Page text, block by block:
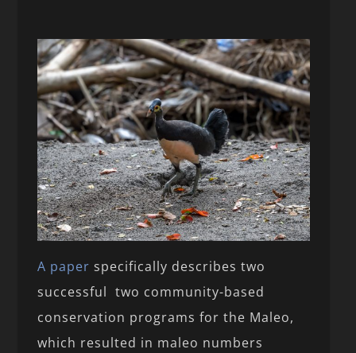
A paper specifically describes two
successful two community-based
conservation programs for the Maleo,
which resulted in maleo numbers